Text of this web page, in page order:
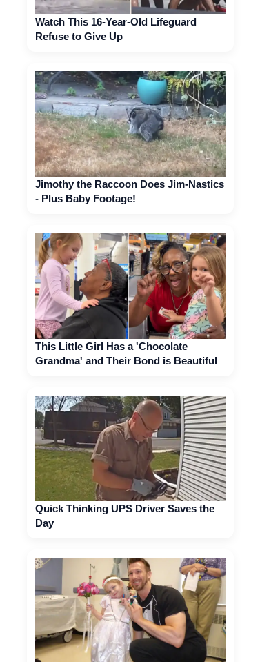
Watch This 16-Year-Old Lifeguard
Refuse to Give Up
Jimothy the Raccoon Does Jim-Nastics
- Plus Baby Footage!
This Little Girl Has a 'Chocolate
Grandma' and Their Bond is Beautiful
Quick Thinking UPS Driver Saves the
Day